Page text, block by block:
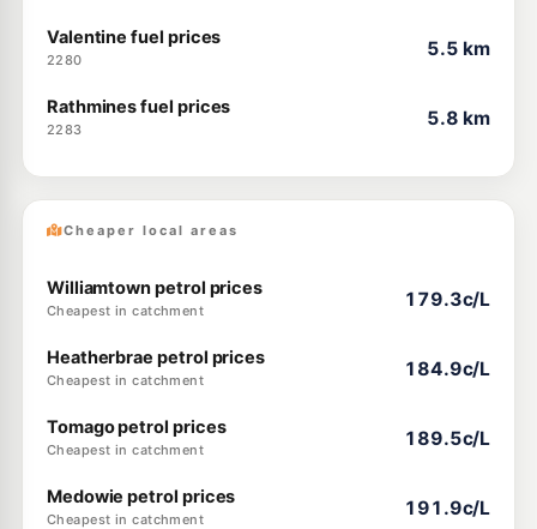
Valentine fuel prices
2280
5.5 km
Rathmines fuel prices
2283
5.8 km
Cheaper local areas
Williamtown petrol prices
Cheapest in catchment
179.3c/L
Heatherbrae petrol prices
Cheapest in catchment
184.9c/L
Tomago petrol prices
Cheapest in catchment
189.5c/L
Medowie petrol prices
Cheapest in catchment
191.9c/L